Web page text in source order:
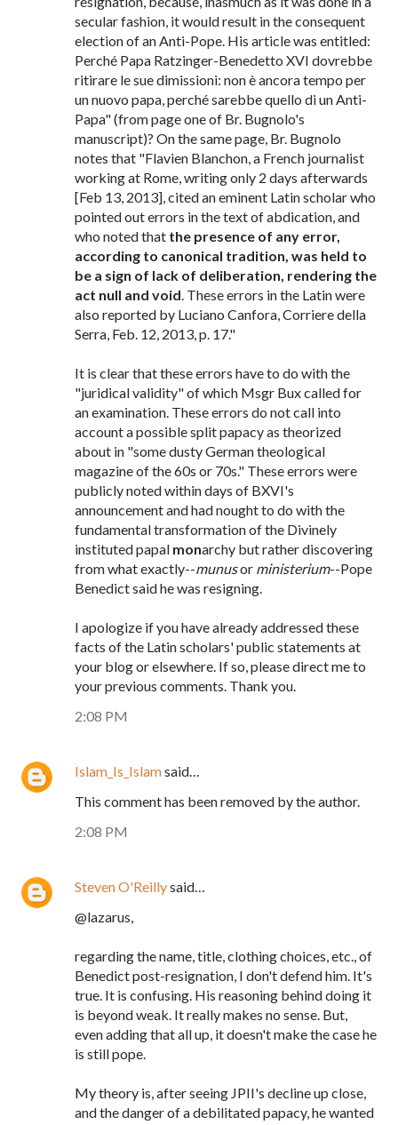
secular fashion, it would result in the consequent
election of an Anti-Pope. His article was entitled:
Perché Papa Ratzinger-Benedetto XVI dovrebbe
ritirare le sue dimissioni: non è ancora tempo per
un nuovo papa, perché sarebbe quello di un Anti-
Papa" (from page one of Br. Bugnolo's
manuscript)? On the same page, Br. Bugnolo
notes that "Flavien Blanchon, a French journalist
working at Rome, writing only 2 days afterwards
[Feb 13, 2013], cited an eminent Latin scholar who
pointed out errors in the text of abdication, and
who noted that the presence of any error,
according to canonical tradition, was held to
be a sign of lack of deliberation, rendering the
act null and void. These errors in the Latin were
also reported by Luciano Canfora, Corriere della
Serra, Feb. 12, 2013, p. 17."
It is clear that these errors have to do with the
"juridical validity" of which Msgr Bux called for
an examination. These errors do not call into
account a possible split papacy as theorized
about in "some dusty German theological
magazine of the 60s or 70s." These errors were
publicly noted within days of BXVI's
announcement and had nought to do with the
fundamental transformation of the Divinely
instituted papal monarchy but rather discovering
from what exactly--munusor ministerium--Pope
Benedict said he was resigning.
I apologize if you have already addressed these
facts of the Latin scholars' public statements at
your blog or elsewhere. If so, please direct me to
your previous comments. Thank you.
2:08 PM
Islam_Is_Islamsaid…
This comment has been removed by the author.
2:08 PM
Steven O'Reillysaid…
@lazarus,
regarding the name, title, clothing choices, etc., of
Benedict post-resignation, I don't defend him. It's
true. It is confusing. His reasoning behind doing it
is beyond weak. It really makes no sense. But,
even adding that all up, it doesn't make the case he
is still pope.
My theory is, after seeing JPII's decline up close,
and the danger of a debilitated papacy, he wanted